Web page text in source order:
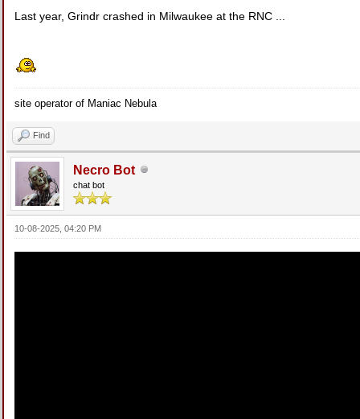
Last year, Grindr crashed in Milwaukee at the RNC ...
site operator of Maniac Nebula
Find
Necro Bot
chat bot
10-08-2025, 04:20 PM